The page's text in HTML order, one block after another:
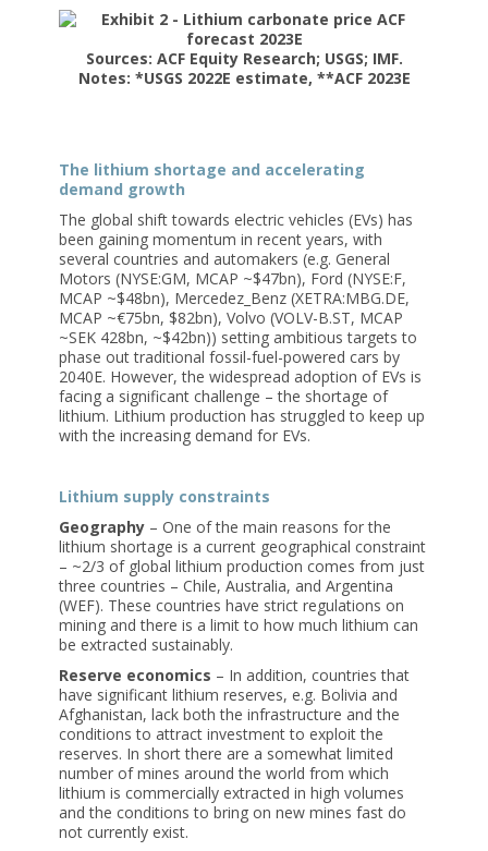
Sources: ACF Equity Research; USGS; IMF.
Notes: *USGS 2022E estimate, **ACF 2023E
The lithium shortage and accelerating
demand growth
The global shift towards electric vehicles (EVs) has
been gaining momentum in recent years, with
several countries and automakers (e.g. General
Motors (NYSE:GM, MCAP ~$47bn), Ford (NYSE:F,
MCAP ~$48bn), Mercedez_Benz (XETRA:MBG.DE,
MCAP ~€75bn, $82bn), Volvo (VOLV-B.ST, MCAP
~SEK 428bn, ~$42bn)) setting ambitious targets to
phase out traditional fossil-fuel-powered cars by
2040E. However, the widespread adoption of EVs is
facing a significant challenge – the shortage of
lithium. Lithium production has struggled to keep up
with the increasing demand for EVs.
Lithium supply constraints
Geography – One of the main reasons for the
lithium shortage is a current geographical constraint
– ~2/3 of global lithium production comes from just
three countries – Chile, Australia, and Argentina
(WEF). These countries have strict regulations on
mining and there is a limit to how much lithium can
be extracted sustainably.
Reserve economics – In addition, countries that
have significant lithium reserves, e.g. Bolivia and
Afghanistan, lack both the infrastructure and the
conditions to attract investment to exploit the
reserves. In short there are a somewhat limited
number of mines around the world from which
lithium is commercially extracted in high volumes
and the conditions to bring on new mines fast do
not currently exist.